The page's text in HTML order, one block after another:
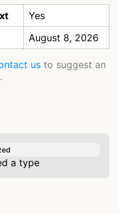
Yes
August 8, 2026
us to suggest an
a type